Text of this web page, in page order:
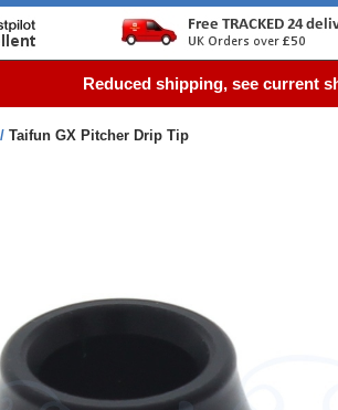
Reduced shipping, see current
Taifun GX Pitcher Drip Tip